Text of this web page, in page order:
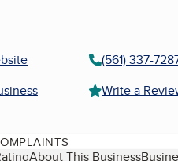
(561) 337-
Write a
About This Business